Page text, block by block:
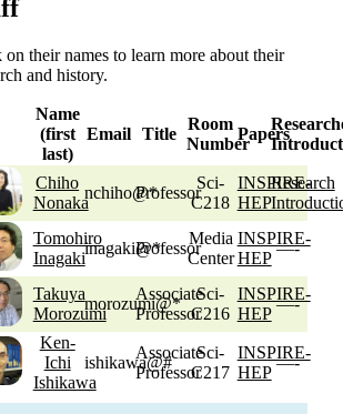
their names to learn more about their
and history.
Name
(first
last)
Email Title
Room
Number
Papers
Chiho
Nonaka
nchiho@*Professor
Sci-
C218
INSPIRE-
HEP
Research
Tomohiro
Inagaki
inagaki@*Professor
Media
Center
INSPIRE-
HEP
—-
Takuya
Morozumi
morozumi@*
Associate
Professor
Sci-
C216
INSPIRE-
HEP
—-
Ken-
Ichi
Ishikawa
ishikawa@#
Associate
Professor
Sci-
C217
INSPIRE-
HEP
—-